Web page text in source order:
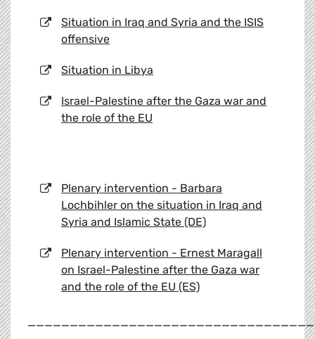
Situation in Iraq and Syria and the ISIS
offensive
Situation in Libya
Israel-Palestine after the Gaza war and
the role of the EU
Plenary intervention - Barbara
Lochbihler on the situation in Iraq and
Syria and Islamic State (DE)
Plenary intervention - Ernest Maragall
on Israel-Palestine after the Gaza war
and the role of the EU (ES)